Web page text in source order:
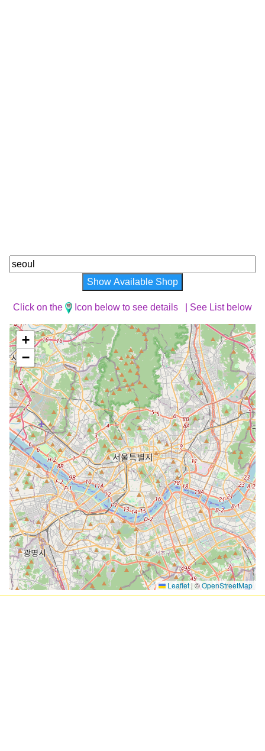
Show Available Shop
Click on the Icon below to see details | See List below
Loading Map ...
+
−
Leaflet | ©OpenStreetMap